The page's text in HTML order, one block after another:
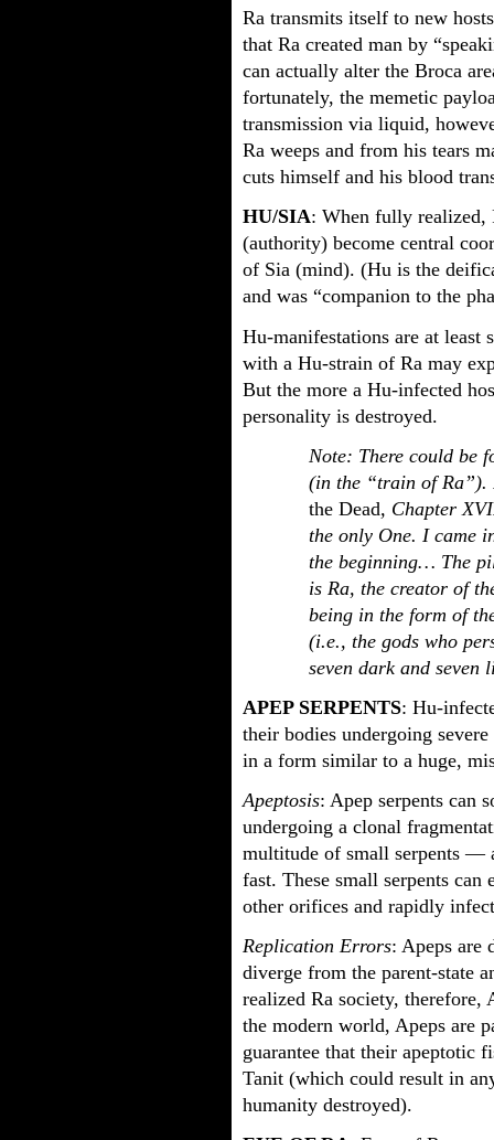
Ra transmits itself to new
that Ra created man by
can actually alter the Broca
fortunately, the memetic
transmission via liquid,
Ra weeps and from his tears
cuts himself and his blood
HU/SIA: When fully realized,
(authority) become central
of Sia (mind). (Hu is the
and was “companion to the
Hu-manifestations are at least
with a Hu-strain of Ra may
But the more a Hu-infected
personality is destroyed.
Note: There could be
(in the “train of Ra”).
the Dead, Chapter
the only One. I came
the beginning… The
is Ra, the creator of
being in the form of
(i.e., the gods who
seven dark and
APEP SERPENTS: Hu-
their bodies undergoing
in a form similar to a huge,
Apeptosis: Apep serpents can
undergoing a clonal
multitude of small serpents —
fast. These small serpents can
other orifices and rapidly
Replication Errors: Apeps are
diverge from the parent-state
realized Ra society, therefore,
the modern world, Apeps are
guarantee that their apeptotic
Tanit (which could result in
humanity destroyed).